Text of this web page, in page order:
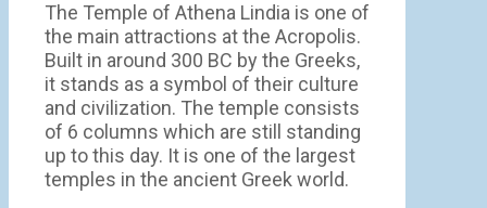
The Temple of Athena Lindia is one of
the main attractions at the Acropolis.
Built in around 300 BC by the Greeks,
it stands as a symbol of their culture
and civilization. The temple consists
of 6 columns which are still standing
up to this day. It is one of the largest
temples in the ancient Greek world.